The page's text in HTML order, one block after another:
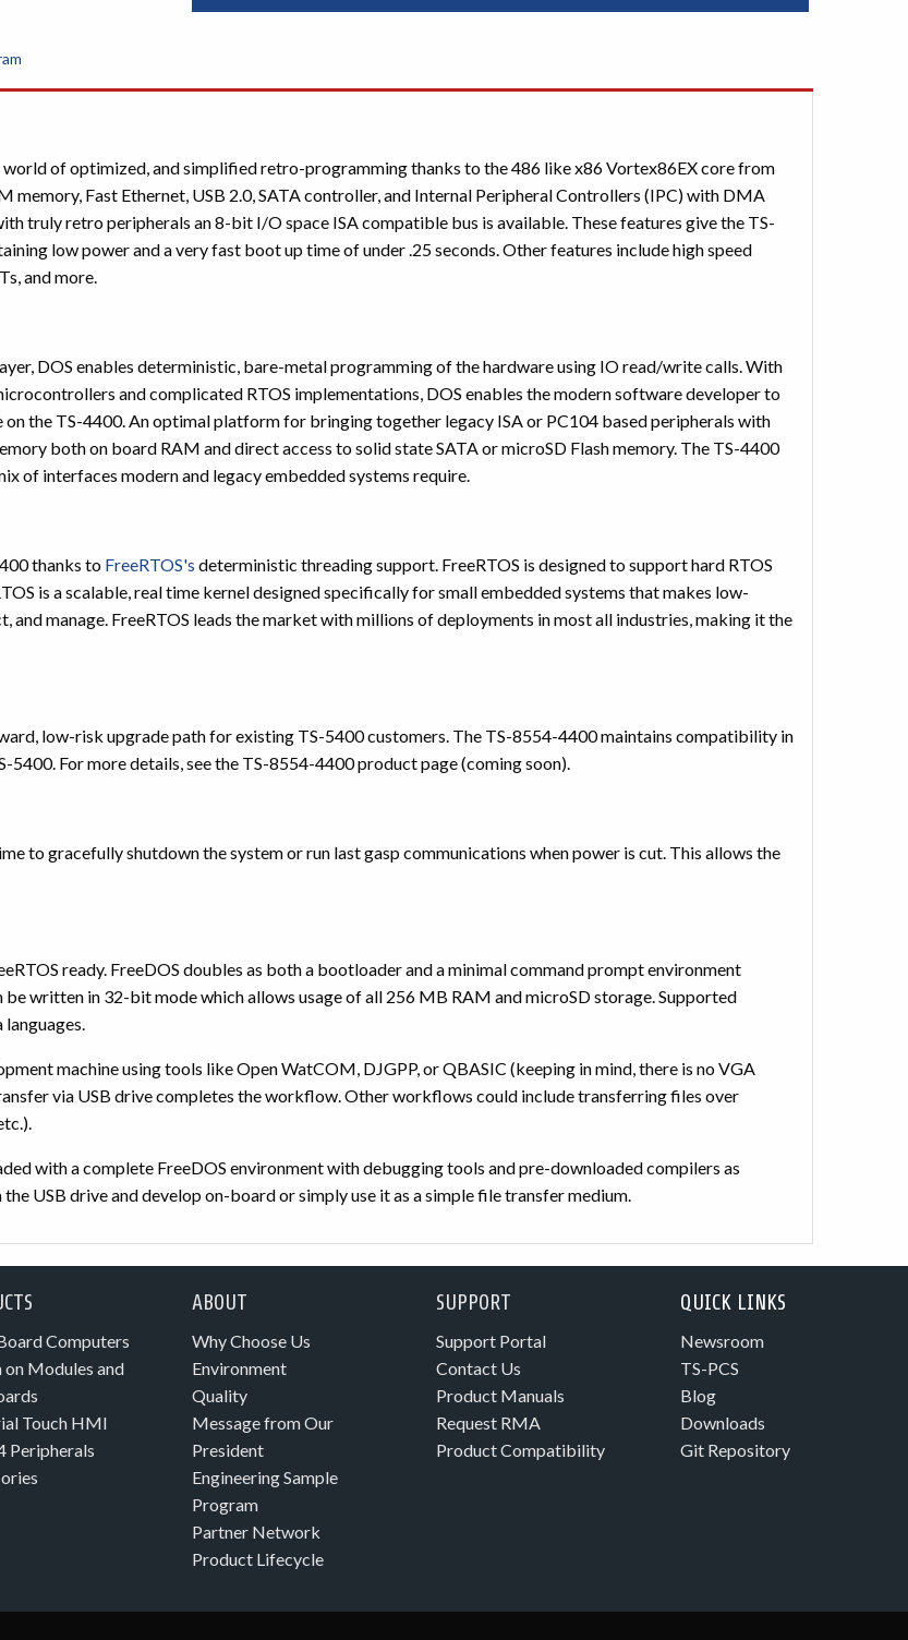
of optimized, and simplified retro-programming thanks to the 486 like x86 Vortex86EX core from
Fast Ethernet, USB 2.0, SATA controller, and Internal Peripheral Controllers (IPC) with DMA
truly retro peripherals an 8-bit I/O space ISA compatible bus is available. These features give the TS-
low power and a very fast boot up time of under .25 seconds. Other features include high speed
and more.
DOS enables deterministic, bare-metal programming of the hardware using IO read/write calls. With
and complicated RTOS implementations, DOS enables the modern software developer to
the TS-4400. An optimal platform for bringing together legacy ISA or PC104 based peripherals with
both on board RAM and direct access to solid state SATA or microSD Flash memory. The TS-4400
of interfaces modern and legacy embedded systems require.
thanks to FreeRTOS's deterministic threading support. FreeRTOS is designed to support hard RTOS
is a scalable, real time kernel designed specifically for small embedded systems that makes low-
and manage. FreeRTOS leads the market with millions of deployments in most all industries, making it the
low-risk upgrade path for existing TS-5400 customers. The TS-8554-4400 maintains compatibility in
For more details, see the TS-8554-4400 product page (coming soon).
to gracefully shutdown the system or run last gasp communications when power is cut. This allows the
ready. FreeDOS doubles as both a bootloader and a minimal command prompt environment
written in 32-bit mode which allows usage of all 256 MB RAM and microSD storage. Supported
machine using tools like Open WatCOM, DJGPP, or QBASIC (keeping in mind, there is no VGA
via USB drive completes the workflow. Other workflows could include transferring files over
with a complete FreeDOS environment with debugging tools and pre-downloaded compilers as
USB drive and develop on-board or simply use it as a simple file transfer medium.
Computers
on Modules and
Touch HMI
Peripherals
ABOUT
Why Choose Us
Environment
Quality
Message from Our
President
Engineering Sample
Program
Partner Network
Product Lifecycle
SUPPORT
Support Portal
Contact Us
Product Manuals
Request RMA
Product Compatibility
QUICK LINKS
Newsroom
TS-PCS
Blog
Downloads
Git Repository